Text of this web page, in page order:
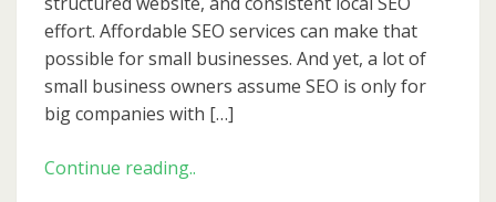
effort. Affordable SEO services can make that
possible for small businesses. And yet, a lot of
small business owners assume SEO is only for
big companies with […]
Continue reading..